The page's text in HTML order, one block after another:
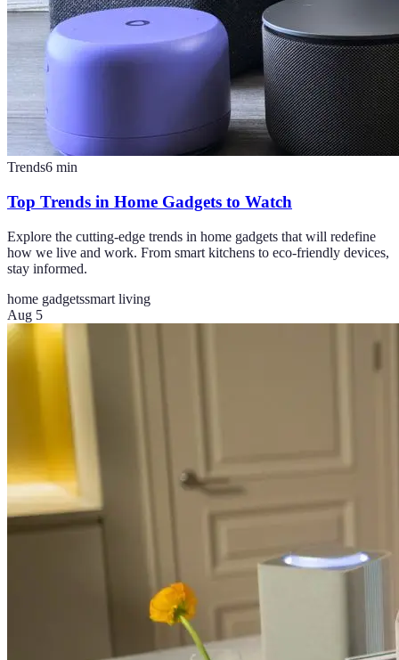
Trends6 min
Top Trends in Home Gadgets to Watch
Explore the cutting-edge trends in home gadgets that will redefine
how we live and work. From smart kitchens to eco-friendly devices,
stay informed.
home gadgetssmart living
Aug 5